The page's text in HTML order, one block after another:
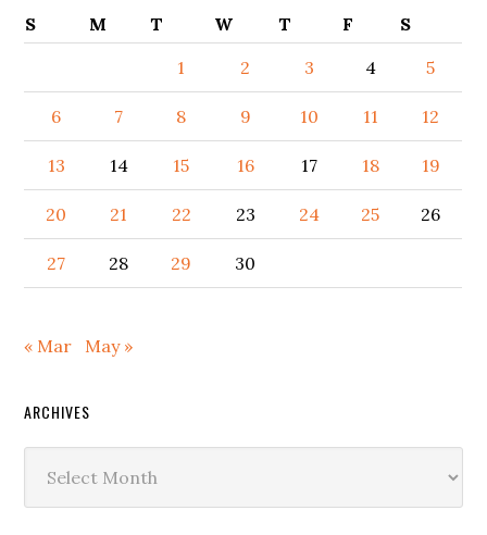
S
M T W T F
S
1
2 3 4 5
6 7 8 9 10 11 12
13 14 15 16 17 18 19
20 21 22 23 24 25 26
27 28 29 30
« Mar May »
ARCHIVES